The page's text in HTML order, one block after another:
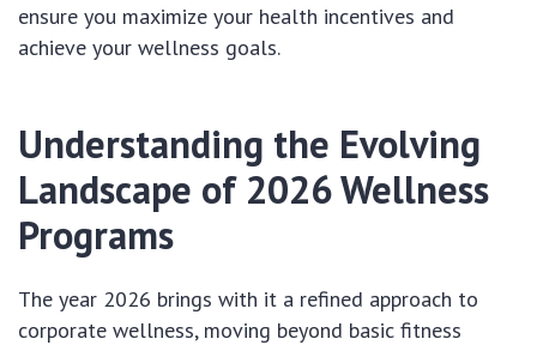
ensure you maximize your health incentives and
achieve your wellness goals.
Understanding the Evolving
Landscape of 2026 Wellness
Programs
The year 2026 brings with it a refined approach to
corporate wellness, moving beyond basic fitness